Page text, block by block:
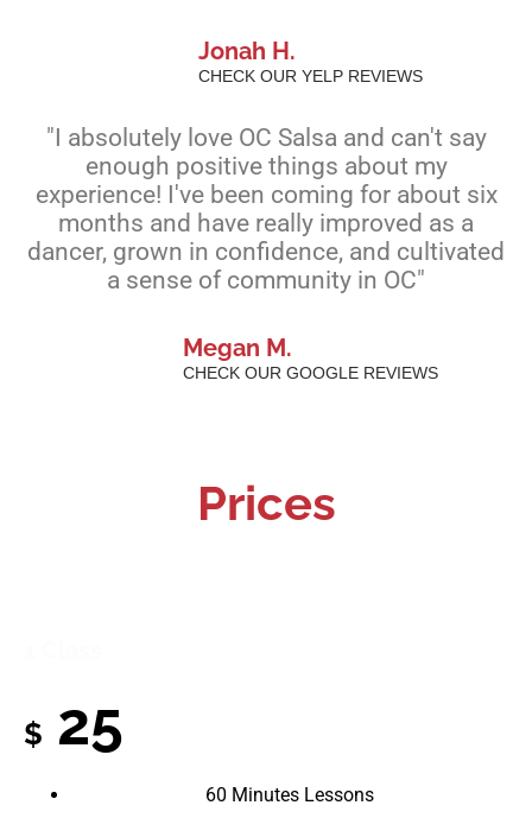
Jonah H.
CHECK OUR YELP REVIEWS
"I absolutely love OC Salsa and can't say
enough positive things about my
experience! I've been coming for about six
months and have really improved as a
dancer, grown in confidence, and cultivated
a sense of community in OC"
Megan M.
CHECK OUR GOOGLE REVIEWS
Prices
$ 25
60 Minutes Lessons